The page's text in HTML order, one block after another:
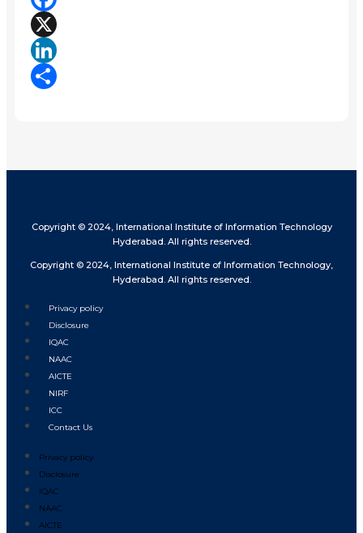
Facebook
X
LinkedIn
Copyright © 2024, International Institute of Information Technology
Hyderabad. All rights reserved.
Copyright © 2024, International Institute of Information Technology,
Hyderabad. All rights reserved.
Privacy policy
Disclosure
IQAC
NAAC
AICTE
NIRF
ICC
Contact Us
Privacy policy
Disclosure
IQAC
NAAC
AICTE